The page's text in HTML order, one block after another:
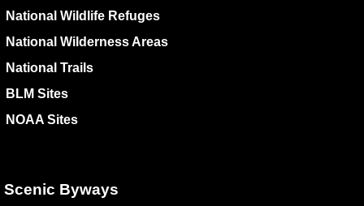
National Wildlife Refuges
National Wilderness Areas
National Trails
BLM Sites
NOAA Sites
Scenic Byways